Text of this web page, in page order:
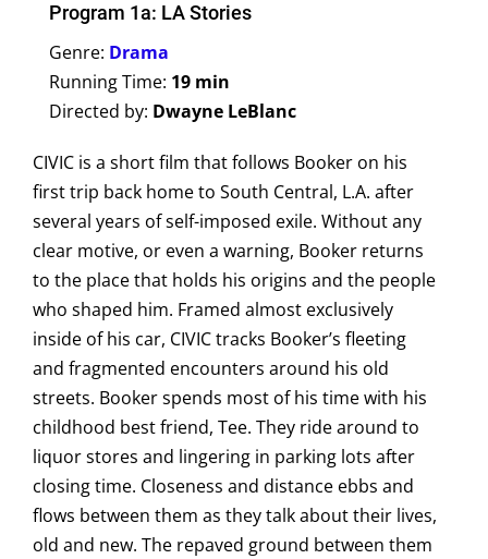
Program 1a: LA Stories
Genre: Drama
Running Time: 19 min
Directed by: Dwayne LeBlanc
CIVIC is a short film that follows Booker on his
first trip back home to South Central, L.A. after
several years of self-imposed exile. Without any
clear motive, or even a warning, Booker returns
to the place that holds his origins and the people
who shaped him. Framed almost exclusively
inside of his car, CIVIC tracks Booker’s fleeting
and fragmented encounters around his old
streets. Booker spends most of his time with his
childhood best friend, Tee. They ride around to
liquor stores and lingering in parking lots after
closing time. Closeness and distance ebbs and
flows between them as they talk about their lives,
old and new. The repaved ground between them